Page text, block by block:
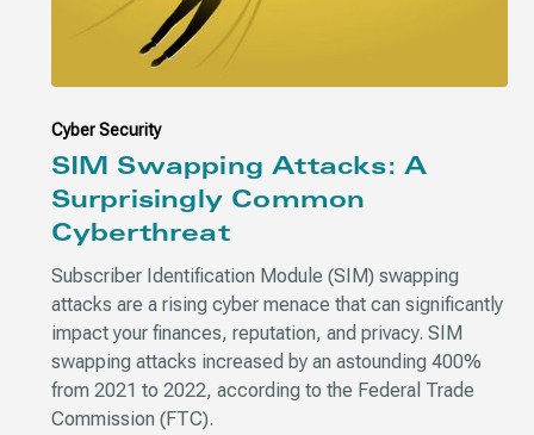
Cyber Security
SIM Swapping Attacks: A
Surprisingly Common
Cyberthreat
Subscriber Identification Module (SIM) swapping
attacks are a rising cyber menace that can significantly
impact your finances, reputation, and privacy. SIM
swapping attacks increased by an astounding 400%
from 2021 to 2022, according to the Federal Trade
Commission (FTC).